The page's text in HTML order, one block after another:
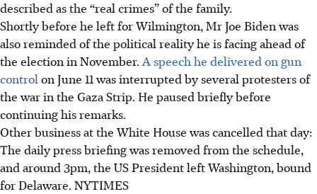
described as the “real crimes” of the family.
Shortly before he left for Wilmington, Mr Joe Biden was
also reminded of the political reality he is facing ahead of
the election in November. A speech he delivered on gun
control on June 11 was interrupted by several protesters of
the war in the Gaza Strip. He paused briefly before
continuing his remarks.
Other business at the White House was cancelled that day:
The daily press briefing was removed from the schedule,
and around 3pm, the US President left Washington, bound
for Delaware. NYTIMES